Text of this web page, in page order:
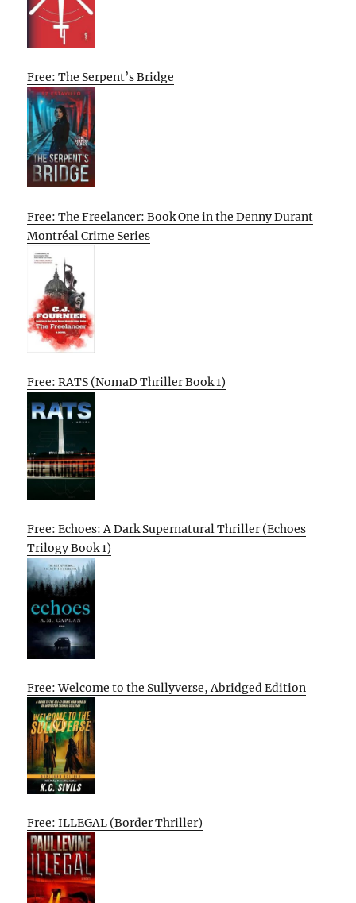
Free: The Serpent’s Bridge
Free: The Freelancer: Book One in the Denny Durant
Montréal Crime Series
Free: RATS (NomaD Thriller Book 1)
Free: Echoes: A Dark Supernatural Thriller (Echoes
Trilogy Book 1)
Free: Welcome to the Sullyverse, Abridged Edition
Free: ILLEGAL (Border Thriller)